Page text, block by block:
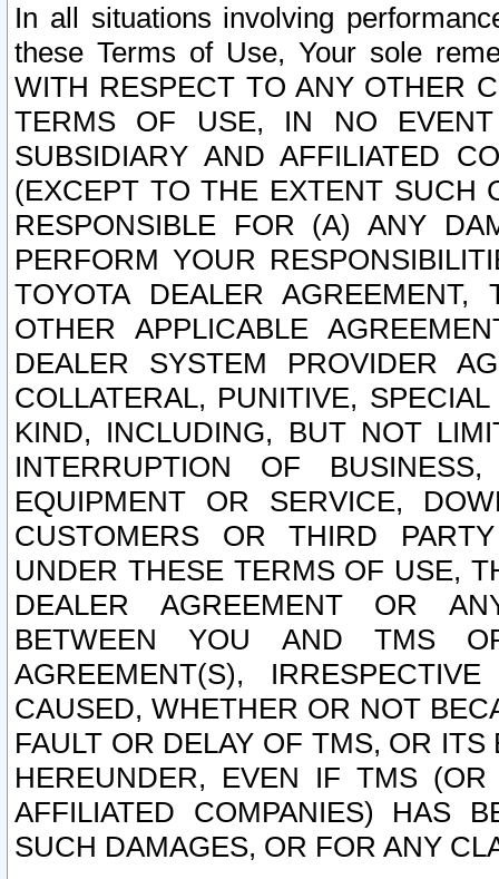
In all situations involving
these Terms of Use, Your sole
WITH RESPECT TO ANY OTHER
TERMS OF USE, IN NO
SUBSIDIARY AND AFFILIATED
(EXCEPT TO THE EXTENT SUCH
RESPONSIBLE FOR (A) ANY
PERFORM YOUR
TOYOTA DEALER
OTHER APPLICABLE
DEALER SYSTEM PROVIDER
COLLATERAL, PUNITIVE,
KIND, INCLUDING, BUT NOT
INTERRUPTION OF
EQUIPMENT OR SERVICE,
CUSTOMERS OR THIRD
UNDER THESE TERMS OF USE,
DEALER AGREEMENT OR
BETWEEN YOU AND TMS
AGREEMENT(S),
CAUSED, WHETHER OR NOT
FAULT OR DELAY OF TMS, OR
HEREUNDER, EVEN IF TMS
AFFILIATED COMPANIES) HAS
SUCH DAMAGES, OR FOR ANY